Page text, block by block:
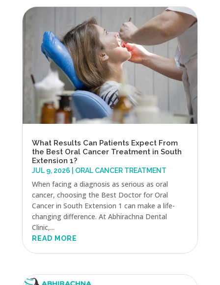
What Results Can Patients Expect From
the Best Oral Cancer Treatment in South
Extension 1?
JUL 9, 2026 ORAL CANCER TREATMENT
When facing a diagnosis as serious as oral
cancer, choosing the Best Doctor for Oral
Cancer in South Extension 1 can make a life-
changing difference. At Abhirachna Dental
Clinic,...
READ MORE